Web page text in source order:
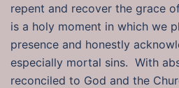
repent and recover the grace
is a holy moment in which we
presence and honestly
especially mortal sins. With
reconciled to God and the